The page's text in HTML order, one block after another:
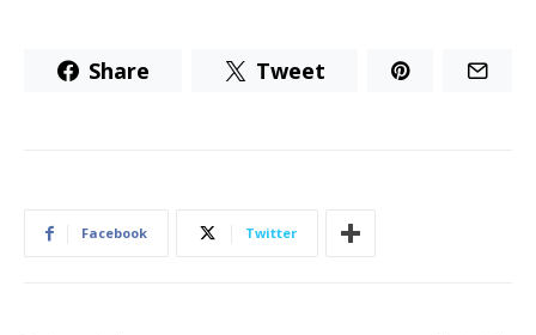
Share Tweet
Facebook Twitter